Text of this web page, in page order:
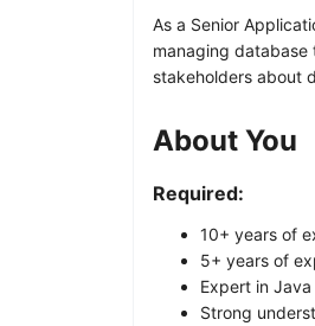
As a Senior
managing
stakeholders about
About You
Required:
10+ years of
5+ years of
Expert in
Strong